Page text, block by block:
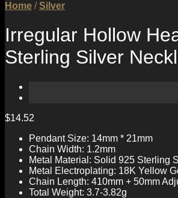
Home / Silver
Irregular Hollow
Sterling Silver
$14.52
Pendant Size: 14mm * 21mm
Chain Width: 1.2mm
Metal Material: Solid 925 Sterling
Metal Electroplating: 18K Yellow
Chain Length: 410mm + 50mm
Total Weight: 3.7-3.82g